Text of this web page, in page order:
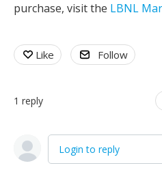
purchase, visit the LBNL
Like Follow
1 reply
Login to reply